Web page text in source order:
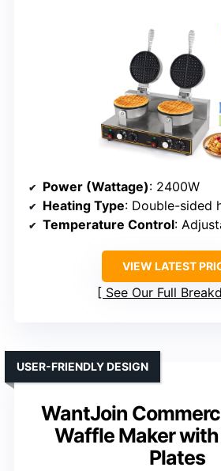
Power (Wattage): 2400W
Heating Type: Double-sided
Temperature Control:
VIEW LATEST
See Our Full
WantJoin
Waffle Maker
Plates
USER-FRIENDLY DESIGN